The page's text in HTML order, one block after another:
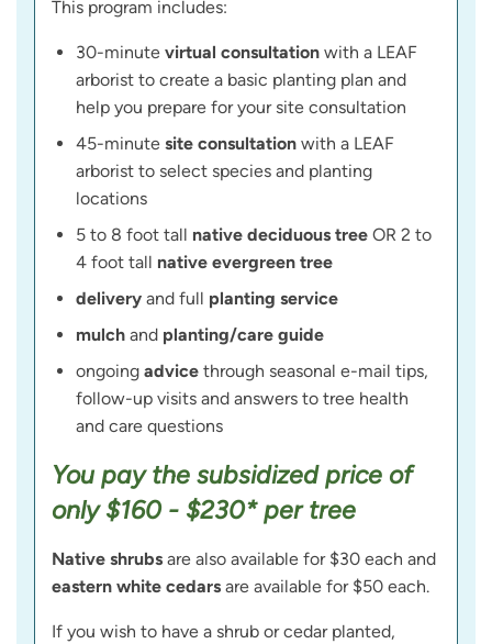
This program includes:
30-minute virtual consultation with a LEAF
arborist to create a basic planting plan and
help you prepare for your site consultation
45-minute site consultation with a LEAF
arborist to select species and planting
locations
5 to 8 foot tall native deciduous tree OR 2 to
4 foot tall native evergreen tree
delivery and full planting service
mulch and planting/care guide
ongoing advice through seasonal e-mail tips,
follow-up visits and answers to tree health
and care questions
You pay the subsidized price of
only $160 - $230* per tree
Native shrubs are also available for $30 each and
eastern white cedars are available for $50 each.
If you wish to have a shrub or cedar planted,